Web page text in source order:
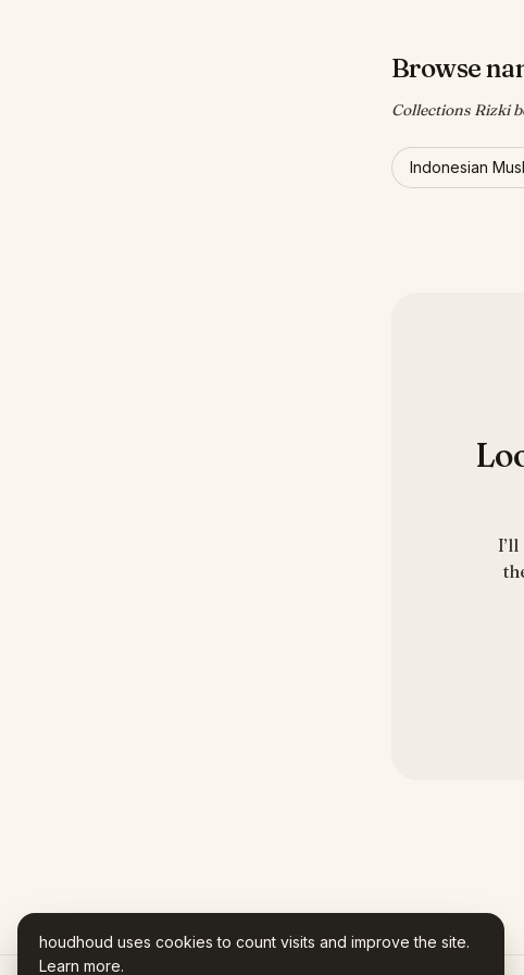
Browse
Collections Rizki
Indonesian
houdhoud uses cookies to count visits and improve the site.
Learn more.